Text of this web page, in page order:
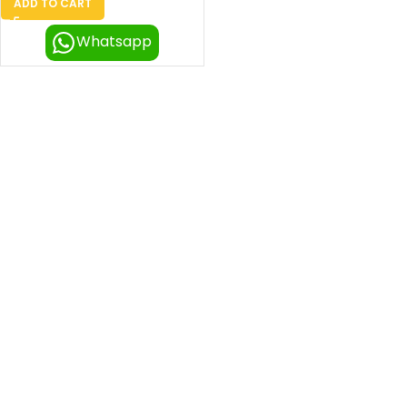
ADD TO CART
Whatsapp